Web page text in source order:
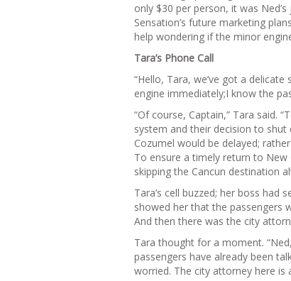
only $30 per person, it was
Sensation’s future marketing
help wondering if the minor
Tara’s Phone Call
“Hello, Tara, we’ve got a
engine immediately;I know the
“Of course, Captain,” Tara said.
system and their decision to
Cozumel would be delayed;
To ensure a timely return to New
skipping the Cancun destination
Tara’s cell buzzed; her boss had
showed her that the passengers
And then there was the city
Tara thought for a moment.
passengers have already been
worried. The city attorney here is